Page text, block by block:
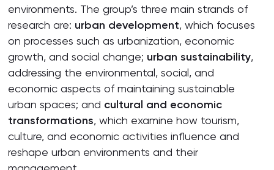
environments. The group’s three main strands of
research are: urban development, which focuses
on processes such as urbanization, economic
growth, and social change; urban sustainability,
addressing the environmental, social, and
economic aspects of maintaining sustainable
urban spaces; and cultural and economic
transformations, which examine how tourism,
culture, and economic activities influence and
reshape urban environments and their